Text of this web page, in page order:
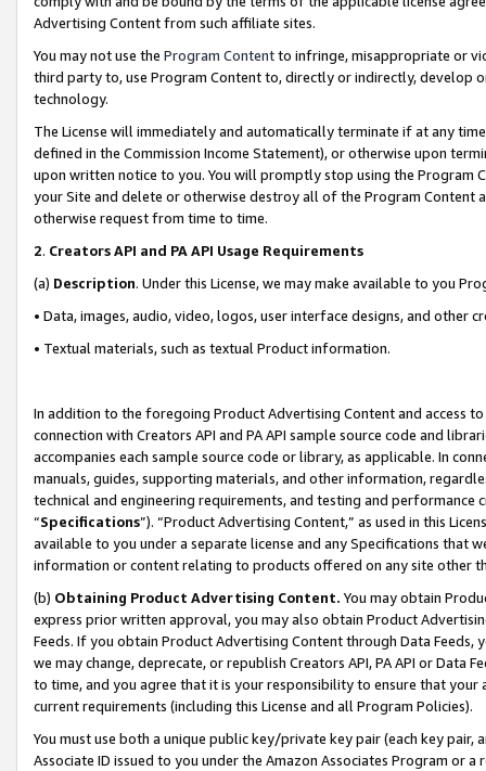
Advertising Content from such affiliate sites.
You may not use the Program Contentto infringe, misappropriate or
third party to, use Program Content to, directly or indirectly, develop
technology.
The License will immediately and automatically terminate if at any
defined in the Commission Income Statement), or otherwise upon
upon written notice to you. You will promptly stop using the Program
your Site and delete or otherwise destroy all of the Program Content
otherwise request from time to time.
2. Creators API and PA API Usage Requirements
(a) Description. Under this License, we may make available to you
• Data, images, audio, video, logos, user interface designs, and other
• Textual materials, such as textual Product information.
In addition to the foregoing Product Advertising Content and access
connection with Creators API and PA API sample source code and
accompanies each sample source code or library, as applicable. In
manuals, guides, supporting materials, and other information,
technical and engineering requirements, and testing and
“Specifications”). “Product Advertising Content,” as used in this
available to you under a separate license and any Specifications that
information or content relating to products offered on any site other
(b) Obtaining Product Advertising Content. You may obtain
express prior written approval, you may also obtain Product
Feeds. If you obtain Product Advertising Content through Data Feeds,
we may change, deprecate, or republish Creators API, PA API or Data
to time, and you agree that it is your responsibility to ensure that your
current requirements (including this License and all Program Policies).
You must use both a unique public key/private key pair (each key pair,
Associate ID issued to you under the Amazon Associates Program or